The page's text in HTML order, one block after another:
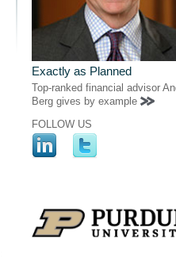
Exactly as Planned
Top-ranked financial advisor
Berg gives by example
FOLLOW US